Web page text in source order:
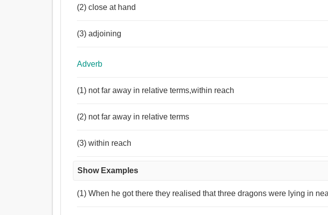
(2) close at hand
(3) adjoining
Adverb
(1) not far away in relative terms,within reach
(2) not far away in relative terms
(3) within reach
Show Examples
(1) When he got there they realised that three dragons were lying in